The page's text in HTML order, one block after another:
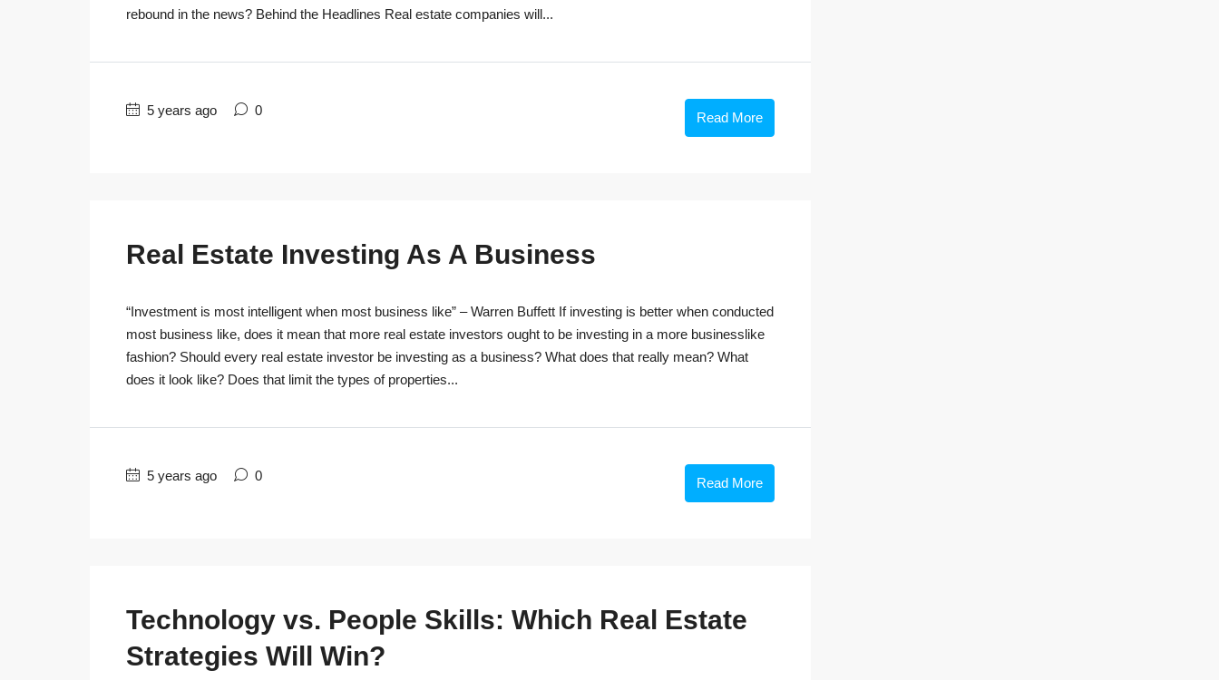
rebound in the news? Behind the Headlines Real estate companies will...
5 years ago 0 Read More
Real Estate Investing As A Business
“Investment is most intelligent when most business like” – Warren Buffett If investing is better when conducted
most business like, does it mean that more real estate investors ought to be investing in a more businesslike
fashion? Should every real estate investor be investing as a business? What does that really mean? What
does it look like? Does that limit the types of properties...
5 years ago 0 Read More
Technology vs. People Skills: Which Real Estate
Strategies Will Win?